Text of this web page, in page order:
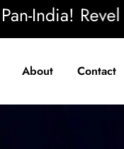
India!
About Contact